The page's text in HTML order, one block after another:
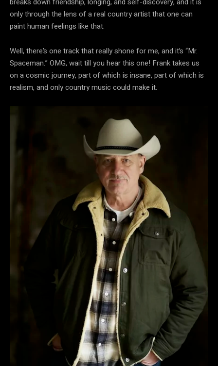
only through the lens of a real country artist that one can
paint human feelings like that.
Well, there’s one track that really shone for me, and it’s “Mr.
Spaceman.” OMG, wait till you hear this one! Frank takes us
on a cosmic journey, part of which is insane, part of which is
realism, and only country music could make it.